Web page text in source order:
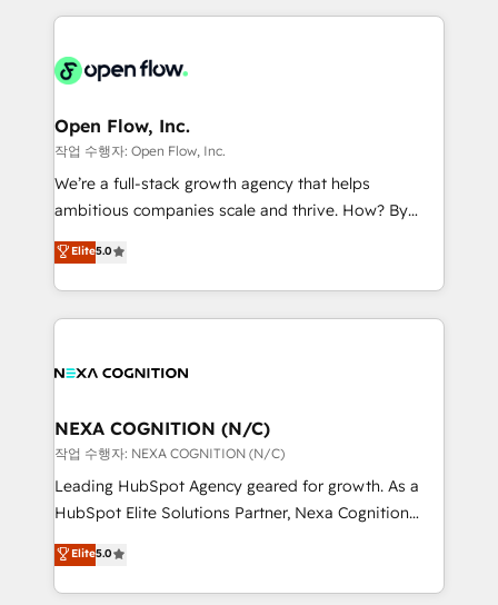
include five HubSpot Academy accreditations, six
HubSpot Awards, recognition in Financial Services
HubSpot CRM platform across client organizations.
industrial/manufacturing, professional services,
distribution, commercial real estate, technology,
finserv/fintech, IT managed services, transportation
& logistics, energy/solar, staffing and recruiting,
media, healthcare and government contractors. Our
Technical Solutions, Enablement Solutions, Digital
Solutions and Growth Solutions. As a fully
Open Flow, Inc.
작업 수행자: Open Flow, Inc.
We’re a full-stack growth agency that helps
ambitious companies scale and thrive. How? By
upgrading and streamlining every single revenue-
generating aspect of your business. We’re proud
HubSpot Elite Solutions Partners and devout CRM
nerds who can harness HubSpot’s custom digital
experience. Working hand-in-hand with your team,
traffic, generates better leads and crushes your
revenue goals. We've worked with thousands of
HubSpot customers and we'd love to work with you
too! Clients come to us for: Advanced CRM solutions
HubSpot Data System Migrations between systems
to HubSpot New lead generation strategies Time-
Elite5.0
NEXA COGNITION (N/C)
작업 수행자: NEXA COGNITION (N/C)
Leading HubSpot Agency geared for growth. As a
HubSpot Elite Solutions Partner, Nexa Cognition
ranks in the top 1% of global HubSpot Partners and
has been one of the longest-standing partners since
2012. We empower businesses to harness the full
Elite5.0